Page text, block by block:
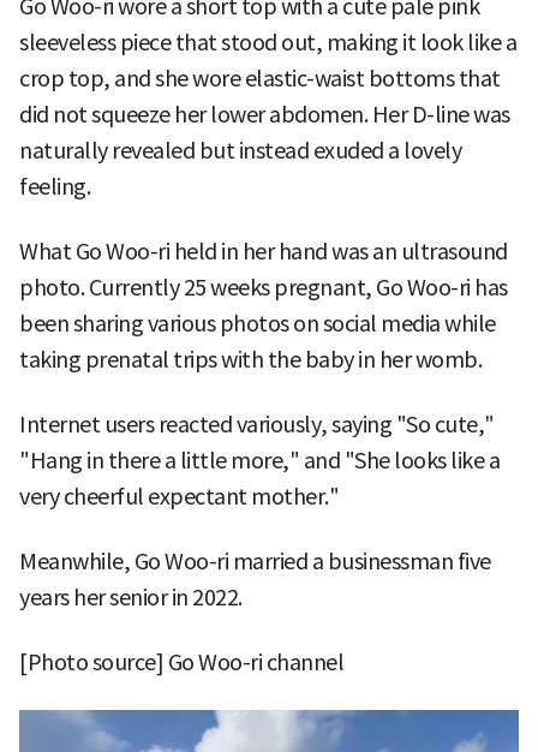
Go Woo-ri wore a short top with a cute pale pink
sleeveless piece that stood out, making it look like a
crop top, and she wore elastic-waist bottoms that
did not squeeze her lower abdomen. Her D-line was
naturally revealed but instead exuded a lovely
feeling.
What Go Woo-ri held in her hand was an ultrasound
photo. Currently 25 weeks pregnant, Go Woo-ri has
been sharing various photos on social media while
taking prenatal trips with the baby in her womb.
Internet users reacted variously, saying "So cute,"
"Hang in there a little more," and "She looks like a
very cheerful expectant mother."
Meanwhile, Go Woo-ri married a businessman five
years her senior in 2022.
[Photo source] Go Woo-ri channel